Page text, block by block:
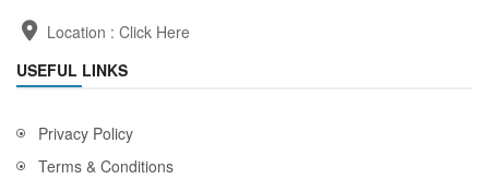
Location : Click Here
USEFUL LINKS
Privacy Policy
Terms & Conditions